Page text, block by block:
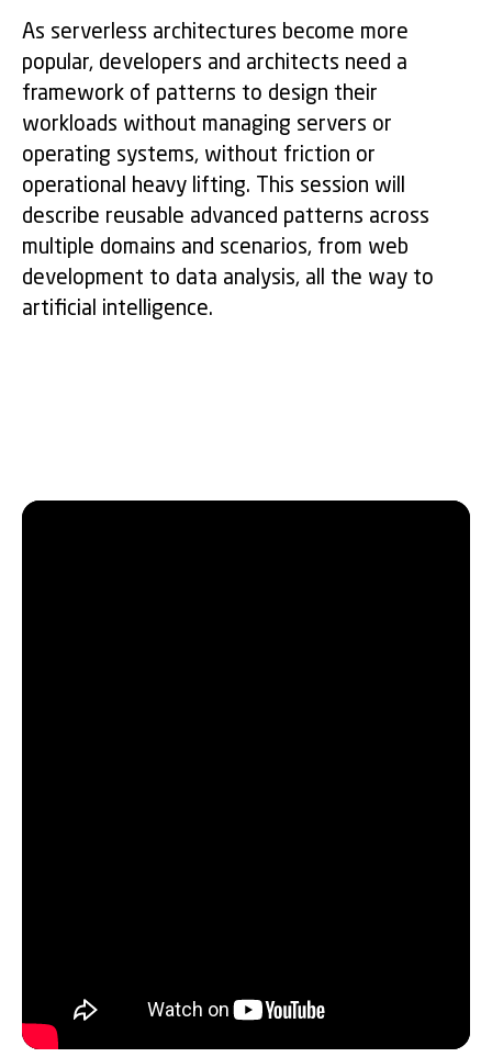
As serverless architectures become more
popular, developers and architects need a
framework of patterns to design their
workloads without managing servers or
operating systems, without friction or
operational heavy lifting. This session will
describe reusable advanced patterns across
multiple domains and scenarios, from web
development to data analysis, all the way to
artificial intelligence.